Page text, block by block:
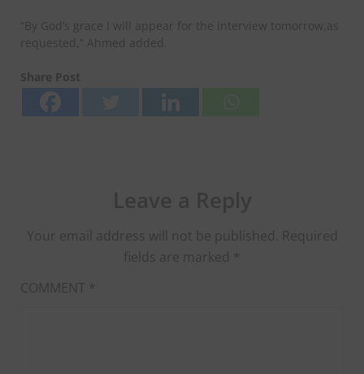
“By God’s grace I will appear for the interview tomorrow,as
requested,” Ahmed added.
Share Post
Your email address will not be published. Required
fields are marked *
COMMENT *